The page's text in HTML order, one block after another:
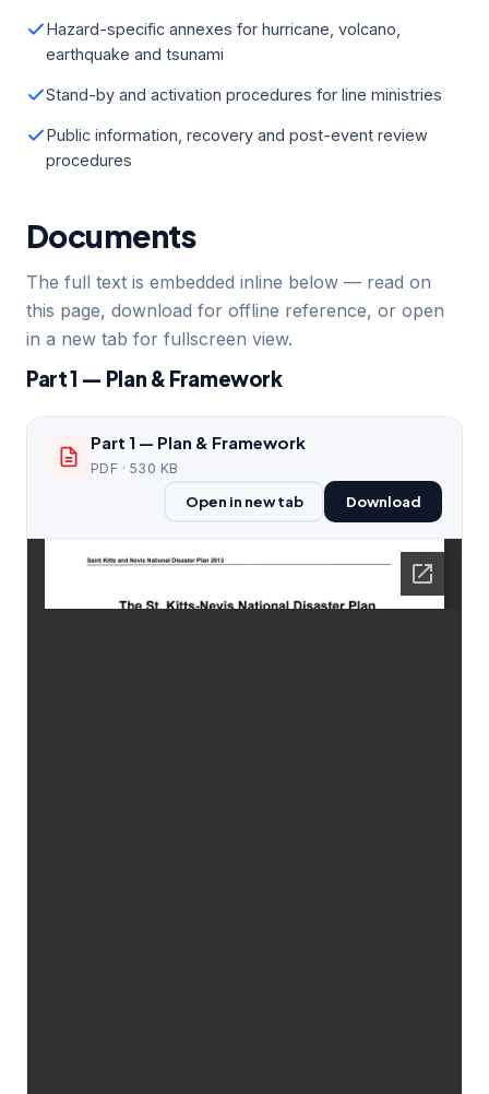
Hazard-specific annexes for hurricane, volcano,
earthquake and tsunami
Stand-by and activation procedures for line ministries
Public information, recovery and post-event review
procedures
Documents
The full text is embedded inline below — read on
this page, download for offline reference, or open
in a new tab for fullscreen view.
Part 1 — Plan & Framework
Part 1 — Plan & Framework
PDF · 530 KB
Open in new tab Download